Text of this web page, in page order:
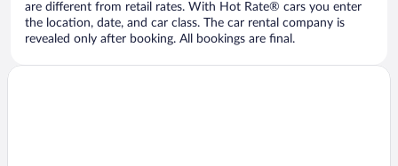
are different from retail rates. With Hot Rate® cars you enter
the location, date, and car class. The car rental company is
revealed only after booking. All bookings are final.